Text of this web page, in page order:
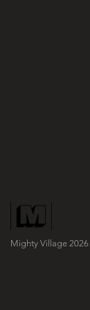
Mighty Village 2026